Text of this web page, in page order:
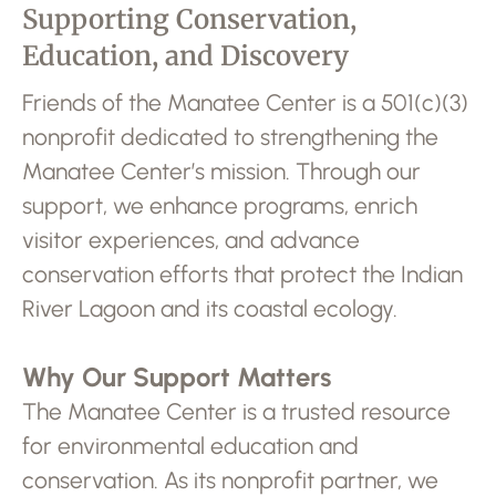
Supporting Conservation,
Education, and Discovery
Friends of the Manatee Center is a 501(c)(3)
nonprofit dedicated to strengthening the
Manatee Center’s mission. Through our
support, we enhance programs, enrich
visitor experiences, and advance
conservation efforts that protect the Indian
River Lagoon and its coastal ecology.
Why Our Support Matters
The Manatee Center is a trusted resource
for environmental education and
conservation. As its nonprofit partner, we